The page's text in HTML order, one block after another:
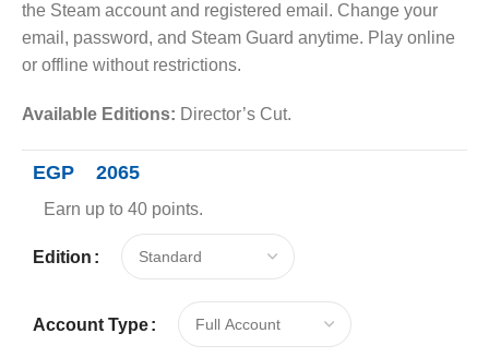
the Steam account and registered email. Change your
email, password, and Steam Guard anytime. Play online
or offline without restrictions.
Available Editions: Director’s Cut.
EGP 2065
Earn up to 40 points.
Edition
Account Type